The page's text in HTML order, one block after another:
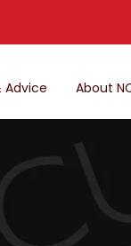
Advice About